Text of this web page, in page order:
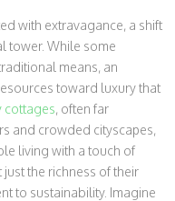
with extravagance, a shift
tower. While some
means, an
toward luxury that
cottages, often far
and crowded cityscapes,
living with a touch of
the richness of their
to sustainability. Imagine